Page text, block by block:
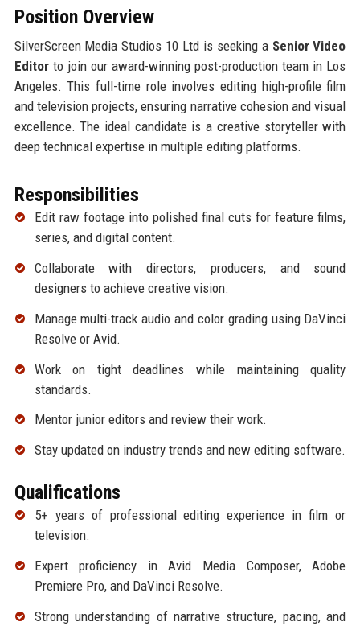
Position Overview
SilverScreen Media Studios 10 Ltd is seeking a Senior Video
Editorto join our award-winning post-production team in Los
Angeles. This full-time role involves editing high-profile film
and television projects, ensuring narrative cohesion and visual
excellence. The ideal candidate is a creative storyteller with
deep technical expertise in multiple editing platforms.
Responsibilities
Edit raw footage into polished final cuts for feature films,
series, and digital content.
Collaborate with directors, producers, and sound
designers to achieve creative vision.
Manage multi-track audio and color grading using DaVinci
Resolve or Avid.
Work on tight deadlines while maintaining quality
standards.
Mentor junior editors and review their work.
Stay updated on industry trends and new editing software.
Qualifications
5+ years of professional editing experience in film or
television.
Expert proficiency in Avid Media Composer, Adobe
Premiere Pro, and DaVinci Resolve.
Strong understanding of narrative structure, pacing, and